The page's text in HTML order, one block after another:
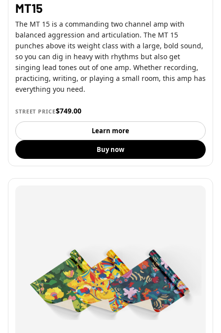
MT15
The MT 15 is a commanding two channel amp with
balanced aggression and articulation. The MT 15
punches above its weight class with a large, bold sound,
so you can dig in heavy with rhythms but also get
singing lead tones out of one amp. Whether recording,
practicing, writing, or playing a small room, this amp has
everything you need.
STREET PRICE$749.00
Learn more
Buy now